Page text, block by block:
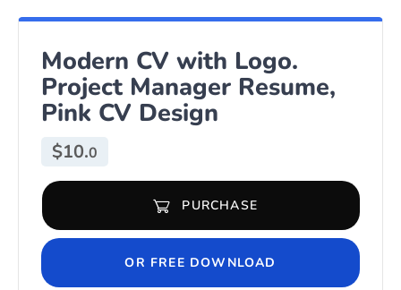
Modern CV with Logo.
Project Manager Resume,
Pink CV Design
$10.0
Modern CV with Logo. Project Manager Resume, Pink CV
PURCHASE
OR FREE DOWNLOAD